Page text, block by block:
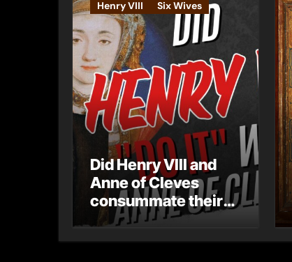
Henry VIII Six Wives
Did Henry VIII and
Anne of Cleves
consummate their
marriage?